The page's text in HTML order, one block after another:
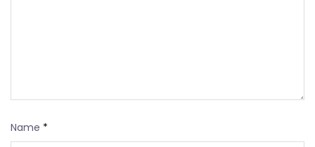
Name *